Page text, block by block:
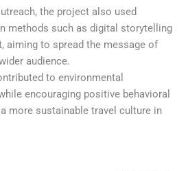
the project also used
methods such as digital storytelling
aiming to spread the message of
audience.
to environmental
encouraging positive behavioral
more sustainable travel culture in